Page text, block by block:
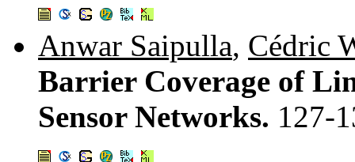
Anwar Saipulla, Cédric
Barrier Coverage of
Sensor Networks. 127-